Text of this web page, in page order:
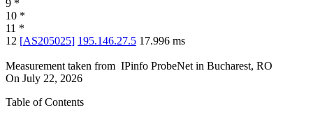
9 *
10 *
11 *
12 [AS205025] 195.146.27.5 17.996 ms
Measurement taken from IPinfo ProbeNet in Bucharest, RO
On July 22, 2026
Table of Contents